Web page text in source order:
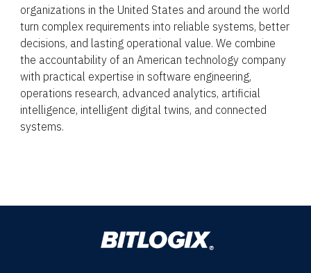
organizations in the United States and around the world
turn complex requirements into reliable systems, better
decisions, and lasting operational value. We combine
the accountability of an American technology company
with practical expertise in software engineering,
operations research, advanced analytics, artificial
intelligence, intelligent digital twins, and connected
systems.